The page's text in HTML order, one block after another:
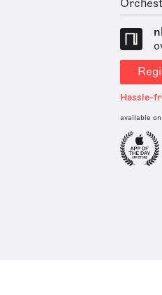
Hassle-
available on